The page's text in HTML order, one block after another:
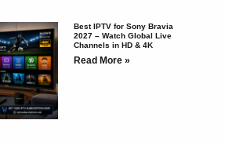
Best IPTV for Sony Bravia
2027 – Watch Global Live
Channels in HD & 4K
Read More »